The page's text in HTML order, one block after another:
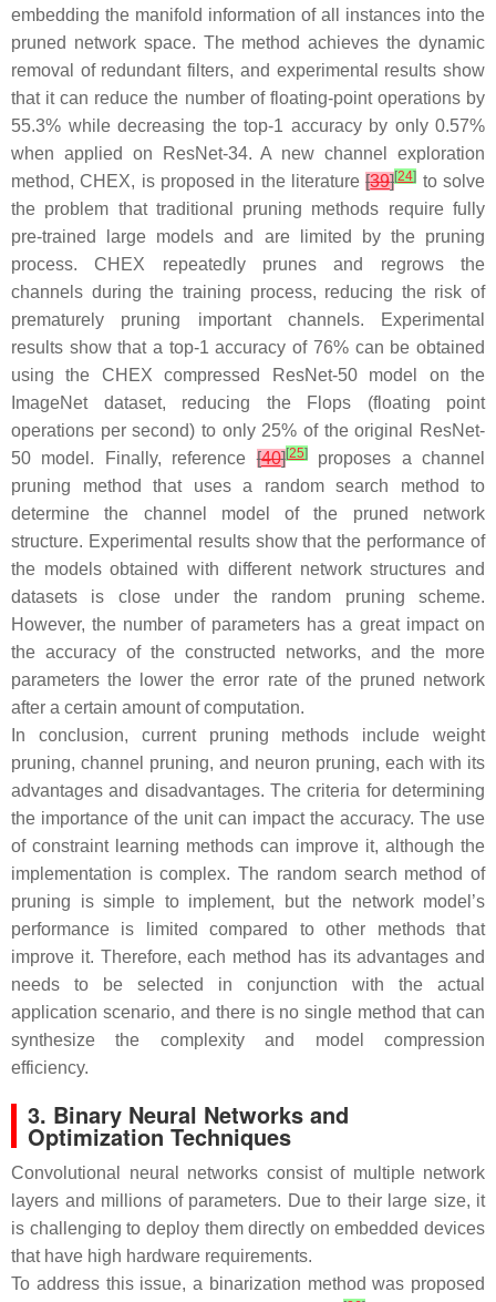
embedding the manifold information of all instances into the
pruned network space. The method achieves the dynamic
removal of redundant filters, and experimental results show
that it can reduce the number of floating-point operations by
55.3% while decreasing the top-1 accuracy by only 0.57%
when applied on ResNet-34. A new channel exploration
method, CHEX, is proposed in the literature[39][24] to solve
the problem that traditional pruning methods require fully
pre-trained large models and are limited by the pruning
process. CHEX repeatedly prunes and regrows the
channels during the training process, reducing the risk of
prematurely pruning important channels. Experimental
results show that a top-1 accuracy of 76% can be obtained
using the CHEX compressed ResNet-50 model on the
ImageNet dataset, reducing the Flops (floating point
operations per second) to only 25% of the original ResNet-
50 model. Finally, reference[40][25]proposes a channel
pruning method that uses a random search method to
determine the channel model of the pruned network
structure. Experimental results show that the performance of
the models obtained with different network structures and
datasets is close under the random pruning scheme.
However, the number of parameters has a great impact on
the accuracy of the constructed networks, and the more
parameters the lower the error rate of the pruned network
after a certain amount of computation.
In conclusion, current pruning methods include weight
pruning, channel pruning, and neuron pruning, each with its
advantages and disadvantages. The criteria for determining
the importance of the unit can impact the accuracy. The use
of constraint learning methods can improve it, although the
implementation is complex. The random search method of
pruning is simple to implement, but the network model’s
performance is limited compared to other methods that
improve it. Therefore, each method has its advantages and
needs to be selected in conjunction with the actual
application scenario, and there is no single method that can
synthesize the complexity and model compression
efficiency.
3. Binary Neural Networks and
Optimization Techniques
Convolutional neural networks consist of multiple network
layers and millions of parameters. Due to their large size, it
is challenging to deploy them directly on embedded devices
that have high hardware requirements.
To address this issue, a binarization method was proposed